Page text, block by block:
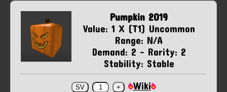
Pumpkin 2019
Value: 1 X (T1) Uncommon
Range: N/A
Demand: 2 - Rarity: 2
Stability: Stable
Wiki